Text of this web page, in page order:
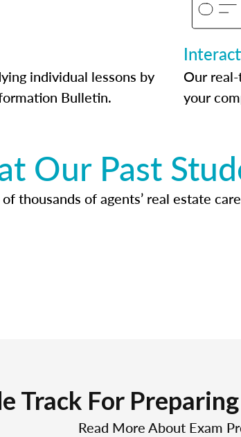
individual lessons by
Bulletin.
Our
your
Our Past
thousands of agents’ real estate
Track For
Read More About Exam